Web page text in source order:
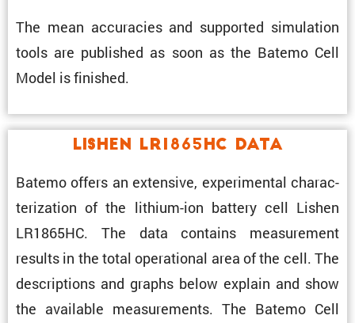
The mean accura­cies and supported simula­tion
tools are published as soon as the Batemo Cell
Model is finished.
Lishen LR1865HC Data
Batemo offers an exten­sive, exper­i­mental charac­
ter­i­za­tion of the lithium-ion battery cell Lishen
LR1865HC. The data contains measure­ment
results in the total opera­tional area of the cell. The
descrip­tions and graphs below explain and show
the avail­able measure­ments. The Batemo Cell